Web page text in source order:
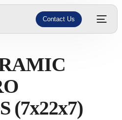
Contact Us
(7x22x7)